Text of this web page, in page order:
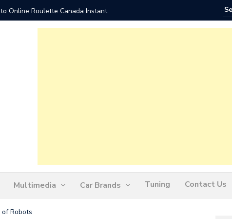
Online Roulette Canada Instant Play
Multimedia Car Brands Tuning Contact Us
of Robots